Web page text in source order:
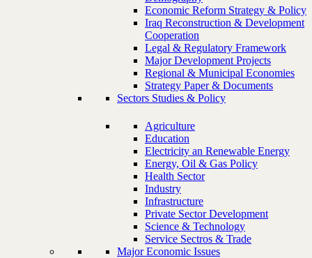
Economic Reform Strategy & Policy
Iraq Reconstruction & Development
Cooperation
Legal & Regulatory Framework
Major Development Projects
Regional & Municipal Economies
Strategy Paper & Documents
Sectors Studies & Policy
Agriculture
Education
Electricity an Renewable Energy
Energy, Oil & Gas Policy
Health Sector
Industry
Infrastructure
Private Sector Development
Science & Technology
Service Sectros & Trade
Major Economic Issues